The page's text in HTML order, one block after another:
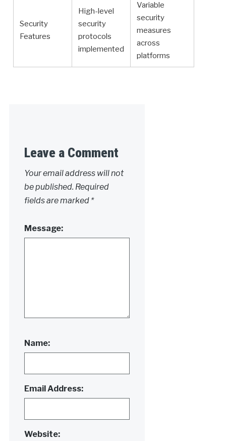
Security
Features
High-level
security
protocols
implemented
Variable
security
measures
across
platforms
Leave a Comment
Your email address will not
be published. Required
fields are marked *
Message:
Name:
Email Address:
Website: